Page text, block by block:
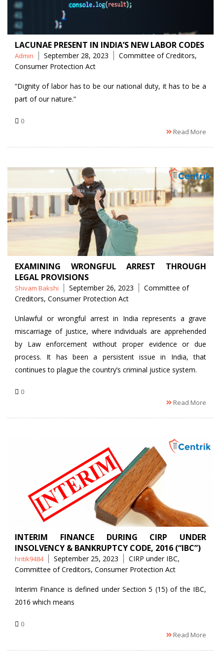
LACUNAE PRESENT IN INDIA’S NEW LABOR CODES
Posted
by
Admin September 28, 2023 Tags
Committee of Creditors,
Consumer Protection Act
“Dignity of labor has to be our national duty, it has to be a
part of our nature.”
0
Read More
EXAMINING WRONGFUL ARREST THROUGH
LEGAL PROVISIONS
Posted
by
Shivam Bakshi September 26, 2023 Tags
Committee of
Creditors, Consumer Protection Act
Unlawful or wrongful arrest in India represents a grave
miscarriage of justice, where individuals are apprehended
by Law enforcement without proper evidence or due
process. It has been a persistent issue in India, that
continues to plague the country’s criminal justice system.
0
Read More
INTERIM FINANCE DURING CIRP UNDER
INSOLVENCY & BANKRUPTCY CODE, 2016 (“IBC”)
Posted
by
hritik9484 September 25, 2023 Tags
CIRP under IBC,
Committee of Creditors, Consumer Protection Act
Interim Finance is defined under Section 5 (15) of the IBC,
2016 which means
0
Read More